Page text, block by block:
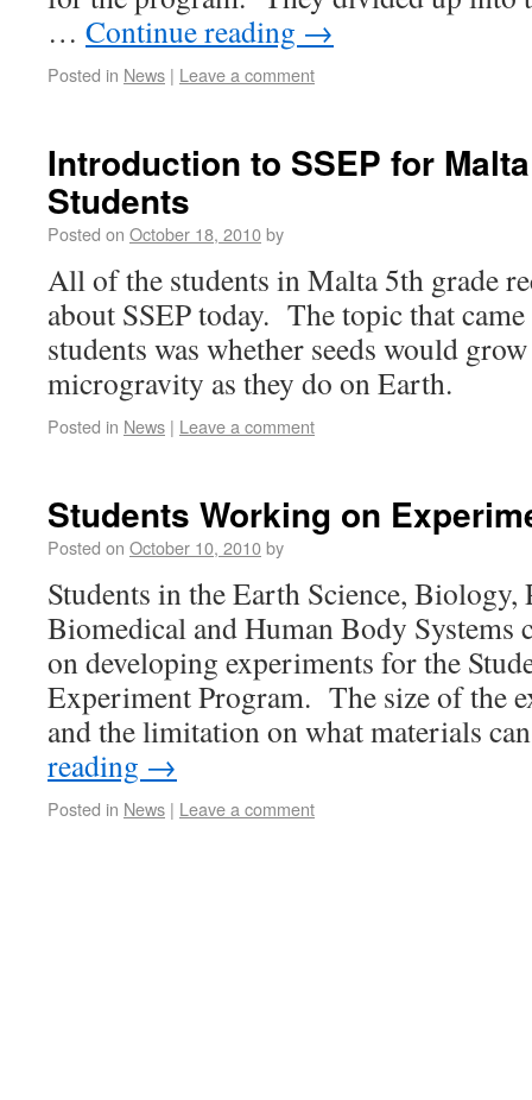
… Continue reading →
Posted in News | Leave a comment
Introduction to SSEP for
Students
Posted on October 18, 2010by
All of the students in Malta 5th grade
about SSEP today. The topic that
students was whether seeds would
microgravity as they do on Earth.
Posted in News | Leave a comment
Students Working on
Posted on October 10, 2010by
Students in the Earth Science,
Biomedical and Human Body Systems
on developing experiments for the
Experiment Program. The size of the
and the limitation on what materials
reading →
Posted in News | Leave a comment